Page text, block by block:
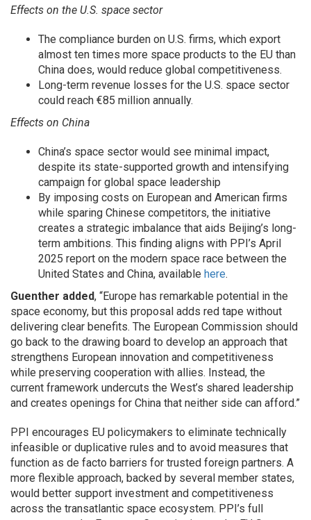
Effects on the U.S. space sector
The compliance burden on U.S. firms, which export
almost ten times more space products to the EU than
China does, would reduce global competitiveness.
Long-term revenue losses for the U.S. space sector
could reach €85 million annually.
Effects on China
China’s space sector would see minimal impact,
despite its state-supported growth and intensifying
campaign for global space leadership
By imposing costs on European and American firms
while sparing Chinese competitors, the initiative
creates a strategic imbalance that aids Beijing’s long-
term ambitions. This finding aligns with PPI’s April
2025 report on the modern space race between the
United States and China, available here.
Guenther added, “Europe has remarkable potential in the
space economy, but this proposal adds red tape without
delivering clear benefits. The European Commission should
go back to the drawing board to develop an approach that
strengthens European innovation and competitiveness
while preserving cooperation with allies. Instead, the
current framework undercuts the West’s shared leadership
and creates openings for China that neither side can afford.”
PPI encourages EU policymakers to eliminate technically
infeasible or duplicative rules and to avoid measures that
function as de facto barriers for trusted foreign partners. A
more flexible approach, backed by several member states,
would better support investment and competitiveness
across the transatlantic space ecosystem. PPI’s full